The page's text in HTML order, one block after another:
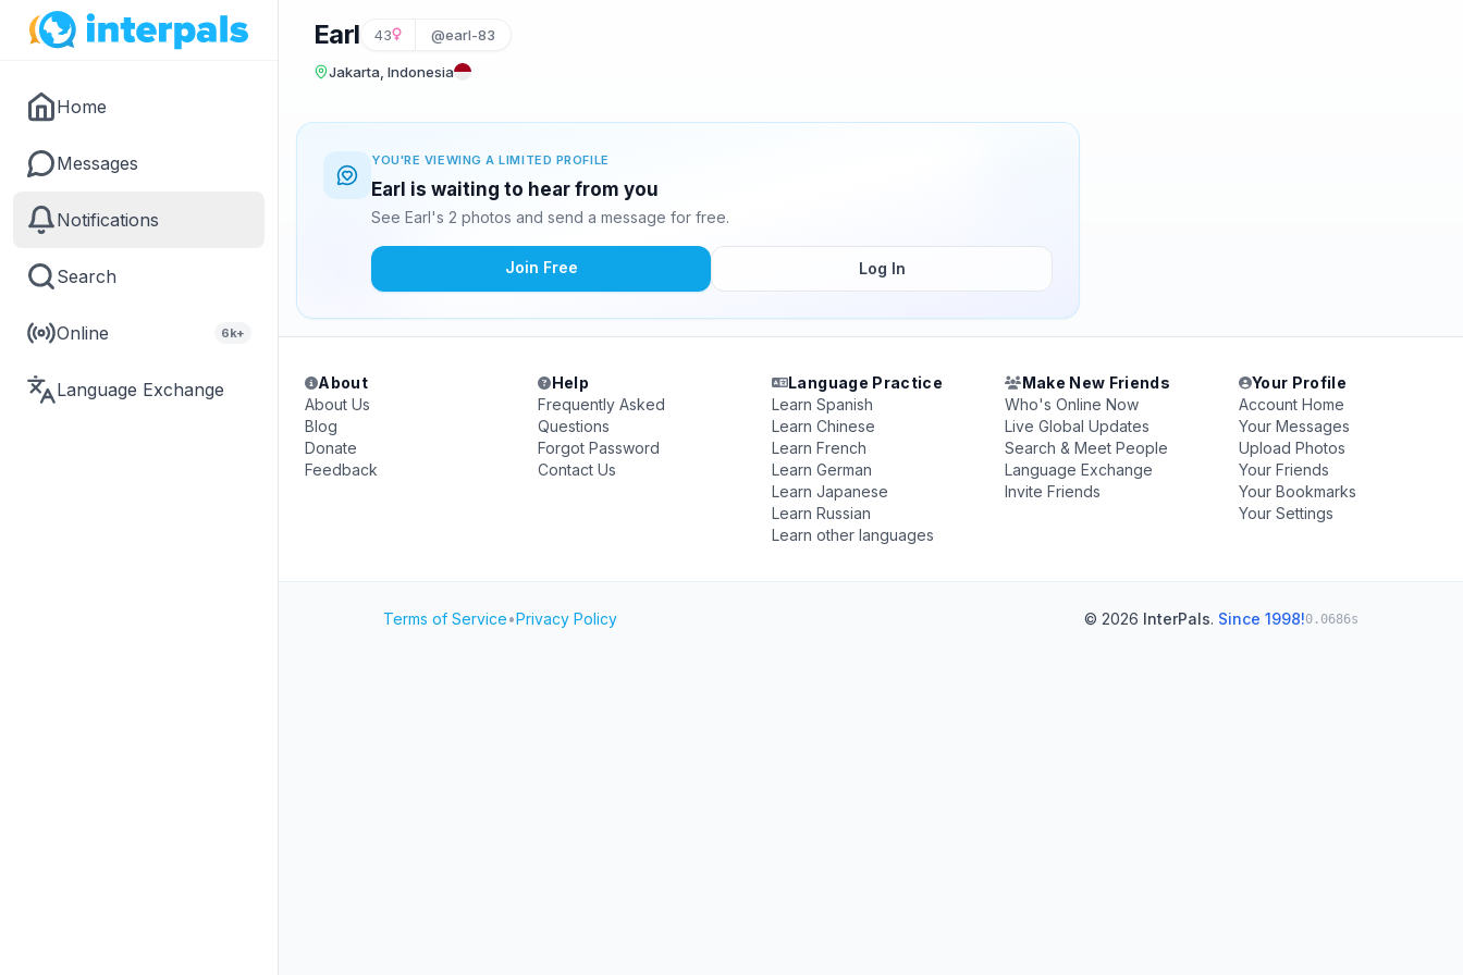
Home
Messages
Notifications
Search
Online 6k+
Language Exchange
Earl 43 @earl-83
Jakarta, Indonesia
YOU'RE VIEWING A LIMITED PROFILE
Earl is waiting to hear from you
See Earl's 2 photos and send a message for free.
Join Free Log In
About
About Us
Blog
Donate
Feedback
Help
Frequently Asked
Questions
Forgot Password
Contact Us
Language Practice
Learn Spanish
Learn Chinese
Learn French
Learn German
Learn Japanese
Learn Russian
Learn other languages
Make New Friends
Who's Online Now
Live Global Updates
Search & Meet People
Language Exchange
Invite Friends
Your Profile
Account Home
Your Messages
Upload Photos
Your Friends
Your Bookmarks
Your Settings
Terms of Service•Privacy Policy © 2026 InterPals. Since 1998!0.0686s